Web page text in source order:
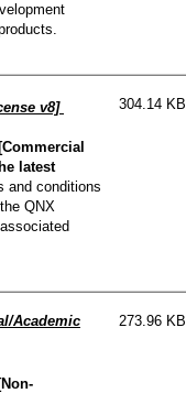
v8]
latest
and conditions
QNX
304.14 KB
Academic
273.96 KB